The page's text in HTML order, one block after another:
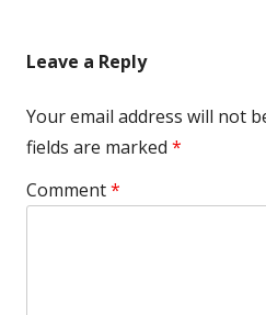
Leave a Reply
Your email address will not
fields are marked *
Comment*